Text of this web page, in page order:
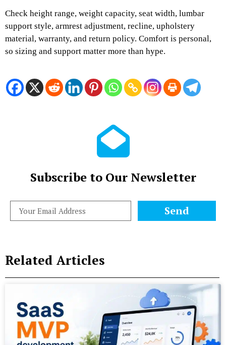
Check height range, weight capacity, seat width, lumbar
support style, armrest adjustment, recline, upholstery
material, warranty, and return policy. Comfort is personal,
so sizing and support matter more than hype.
Subscribe to Our Newsletter
Send
Related Articles